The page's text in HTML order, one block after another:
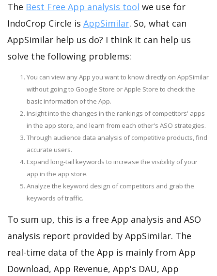
The Best Free App analysis tool we use for
IndoCrop Circle is AppSimilar. So, what can
AppSimilar help us do? I think it can help us
solve the following problems:
You can view any App you want to know directly on AppSimilar
without going to Google Store or Apple Store to check the
basic information of the App.
Insight into the changes in the rankings of competitors' apps
in the app store, and learn from each other's ASO strategies.
Through audience data analysis of competitive products, find
accurate users.
Expand long-tail keywords to increase the visibility of your
app in the app store.
Analyze the keyword design of competitors and grab the
keywords of traffic.
To sum up, this is a free App analysis and ASO
analysis report provided by AppSimilar. The
real-time data of the App is mainly from App
Download, App Revenue, App's DAU, App